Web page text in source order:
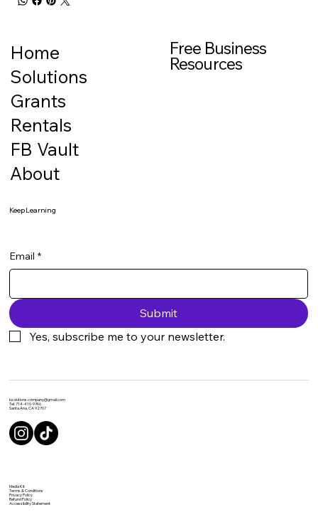
Home
Solutions
Grants
Rentals
FB Vault
About
Free Business
Resources
Keep Learning
Email *
Submit
Yes, subscribe me to your newsletter.
ksolutions.company@gmail.com
Tel: 714-410-9746
Santa Ana, CA 92707
Media Kit
Terms & Conditions
Privacy Policy
Refund Policy
Accessibility Statement